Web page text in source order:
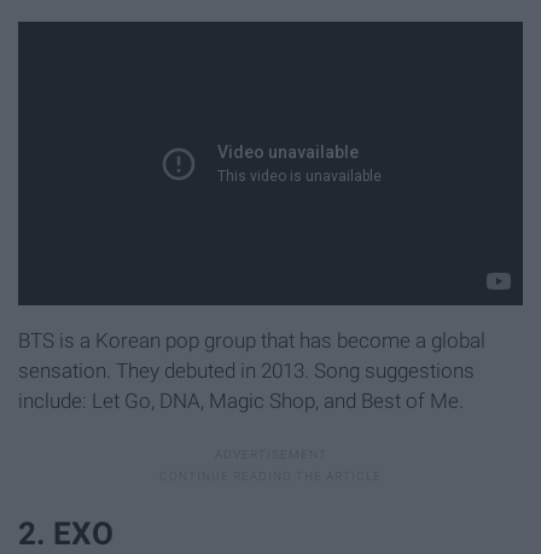
BTS is a Korean pop group that has become a global
sensation. They debuted in 2013. Song suggestions
include: Let Go, DNA, Magic Shop, and Best of Me.
2. EXO